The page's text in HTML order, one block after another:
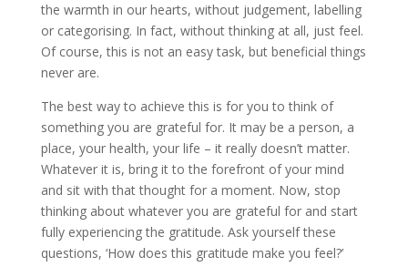
the warmth in our hearts, without judgement, labelling
or categorising. In fact, without thinking at all, just feel.
Of course, this is not an easy task, but beneficial things
never are.
The best way to achieve this is for you to think of
something you are grateful for. It may be a person, a
place, your health, your life – it really doesn’t matter.
Whatever it is, bring it to the forefront of your mind
and sit with that thought for a moment. Now, stop
thinking about whatever you are grateful for and start
fully experiencing the gratitude. Ask yourself these
questions, ‘How does this gratitude make you feel?’